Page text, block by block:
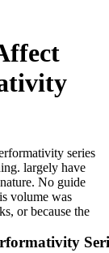
series
largely have
No guide
volume was
or because the